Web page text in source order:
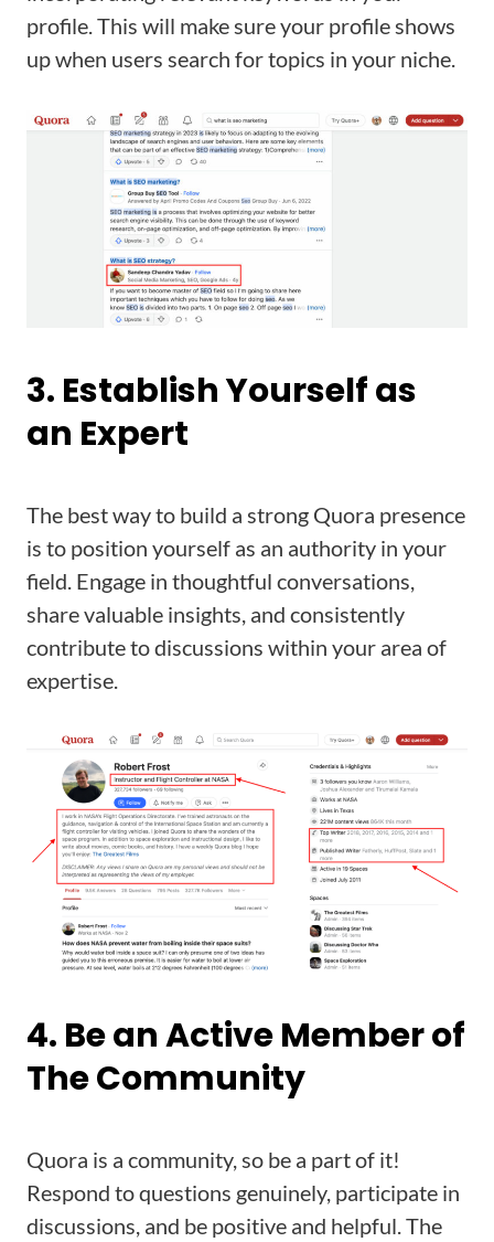
profile. This will make sure your profile shows
up when users search for topics in your niche.
3. Establish Yourself as
an Expert
The best way to build a strong Quora presence
is to position yourself as an authority in your
field. Engage in thoughtful conversations,
share valuable insights, and consistently
contribute to discussions within your area of
expertise.
4. Be an Active Member of
The Community
Quora is a community, so be a part of it!
Respond to questions genuinely, participate in
discussions, and be positive and helpful. The